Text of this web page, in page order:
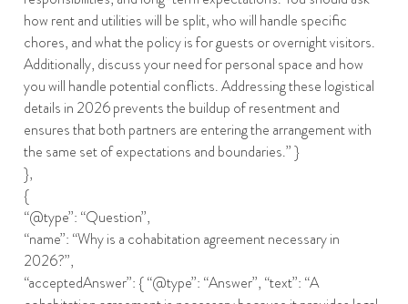
how rent and utilities will be split, who will handle specific
chores, and what the policy is for guests or overnight visitors.
Additionally, discuss your need for personal space and how
you will handle potential conflicts. Addressing these logistical
details in 2026 prevents the buildup of resentment and
ensures that both partners are entering the arrangement with
the same set of expectations and boundaries.” }
},
{
“@type”: “Question”,
“name”: “Why is a cohabitation agreement necessary in
2026?”,
“acceptedAnswer”: { “@type”: “Answer”, “text”: “A